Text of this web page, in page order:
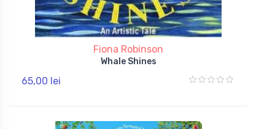
Fiona Robinson
Whale Shines
65,00 lei